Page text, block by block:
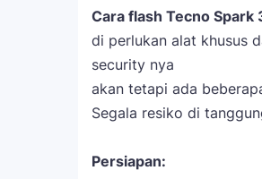
Cara flash Tecno Spark
di perlukan alat khusus
security nya
akan tetapi ada
Segala resiko di
Persiapan: